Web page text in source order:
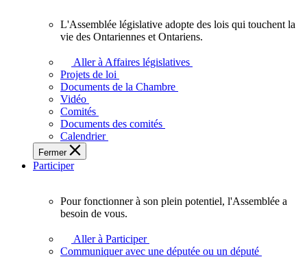
l'Ontario.
L'Assemblée
adopte
touchent
des
Ontariennes
et
L'Assemblée législative adopte des lois qui touchent la
vie des Ontariennes et Ontariens.
Aller à Affaires législatives
Projets de loi
Documents de la Chambre
Vidéo
Comités
Documents des comités
Calendrier
Fermer
Participer
Pour fonctionner à son plein potentiel, l'Assemblée a
besoin de vous.
Aller à Participer
Communiquer avec une députée ou un député